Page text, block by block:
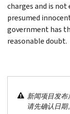
charges and is
presumed
government has
reasonable doubt.
新闻项目发布
请先确认日期。